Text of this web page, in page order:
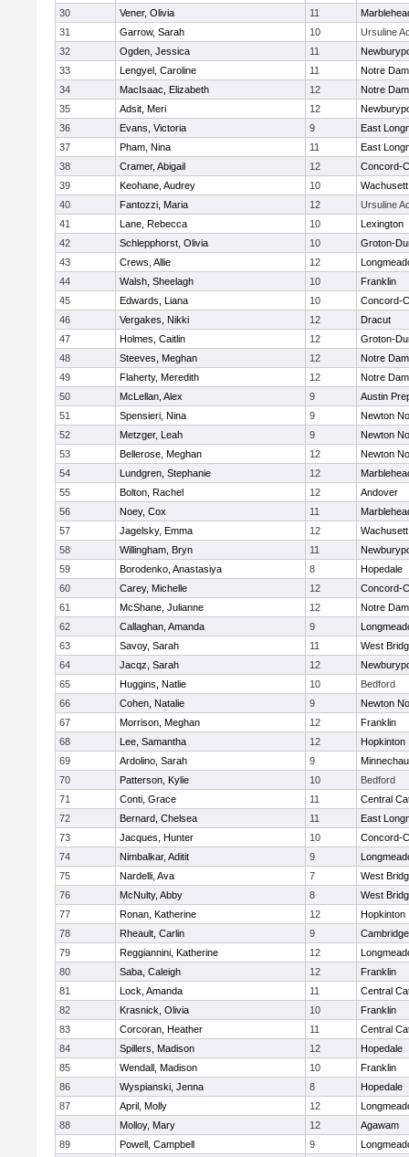
30
Vener, Olivia 11
31
Garrow, Sarah 10
Ursuline
32
Ogden, Jessica 11
33
Lengyel, Caroline 11
Notre
34
MacIsaac, Elizabeth 12
Notre
35
Adsit, Meri 12
36
Evans, Victoria 9
East
37
Pham, Nina 11
East
38
Cramer, Abigail 12
Concord-
39
Keohane, Audrey 10
Wachusett
40
Fantozzi, Maria 12
Ursuline
41
Lane, Rebecca 10
Lexington
42
Schlepphorst, Olivia 10
Groton-
43
Crews, Allie 12
44
Walsh, Sheelagh 10
Franklin
45
Edwards, Liana 10
Concord-
46
Vergakes, Nikki 12
Dracut
47
Holmes, Caitlin 12
Groton-
48
Steeves, Meghan 12
Notre
49
Flaherty, Meredith 12
Notre
50
McLellan, Alex 9
Austin
51
Spensieri, Nina 9
Newton
52
Metzger, Leah 9
Newton
53
Bellerose, Meghan 12
Newton
54
Lundgren, Stephanie 12
55
Bolton, Rachel 12
Andover
56
Noey, Cox 11
57
Jagelsky, Emma 12
Wachusett
58
Willingham, Bryn 11
59
Borodenko, Anastasiya 8
Hopedale
60
Carey, Michelle 12
Concord-
61
McShane, Julianne 12
Notre
62
Callaghan, Amanda 9
63
Savoy, Sarah 11
West
64
Jacqz, Sarah 12
65
Huggins, Natlie 10
Bedford
66
Cohen, Natalie 9
Newton
67
Morrison, Meghan 12
Franklin
68
Lee, Samantha 12
Hopkinton
69
Ardolino, Sarah 9
70
Patterson, Kylie 10
Bedford
71
Conti, Grace 11
Central
72
Bernard, Chelsea 11
East
73
Jacques, Hunter 10
Concord-
74
Nimbalkar, Aditit 9
75
Nardelli, Ava 7
West
76
McNulty, Abby 8
West
77
Ronan, Katherine 12
Hopkinton
78
Rheault, Carlin 9
79
Reggiannini, Katherine 12
80
Saba, Caleigh 12
Franklin
81
Lock, Amanda 11
Central
82
Krasnick, Olivia 10
Franklin
83
Corcoran, Heather 11
Central
84
Spillers, Madison 12
Hopedale
85
Wendall, Madison 10
Franklin
86
Wyspianski, Jenna 8
Hopedale
87
April, Molly 12
88
Molloy, Mary 12
Agawam
89
Powell, Campbell 9